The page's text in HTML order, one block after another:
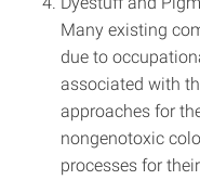
Many existing
due to
associated with
approaches for
nongenotoxic
processes for